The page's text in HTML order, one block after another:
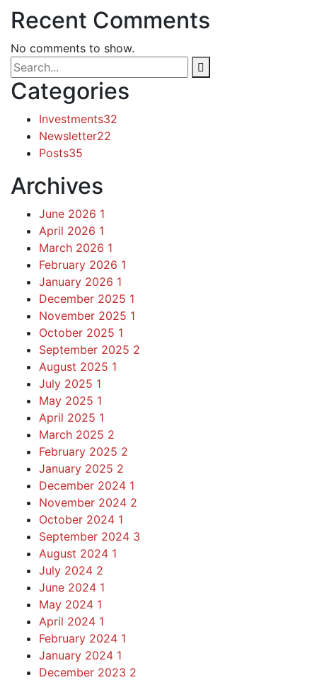
Recent Comments
No comments to show.
Categories
Investments32
Newsletter22
Posts35
Archives
June 2026 1
April 2026 1
March 2026 1
February 2026 1
January 2026 1
December 2025 1
November 2025 1
October 2025 1
September 2025 2
August 2025 1
July 2025 1
May 2025 1
April 2025 1
March 2025 2
February 2025 2
January 2025 2
December 2024 1
November 2024 2
October 2024 1
September 2024 3
August 2024 1
July 2024 2
June 2024 1
May 2024 1
April 2024 1
February 2024 1
January 2024 1
December 2023 2